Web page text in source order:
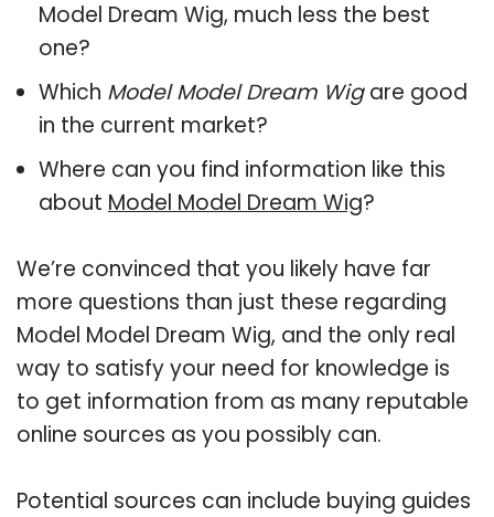
Model Dream Wig, much less the best
one?
Which Model Model Dream Wigare good
in the current market?
Where can you find information like this
about Model Model Dream Wig?
We’re convinced that you likely have far
more questions than just these regarding
Model Model Dream Wig, and the only real
way to satisfy your need for knowledge is
to get information from as many reputable
online sources as you possibly can.
Potential sources can include buying guides